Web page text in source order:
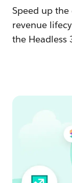
Speed up
revenue
the Headless